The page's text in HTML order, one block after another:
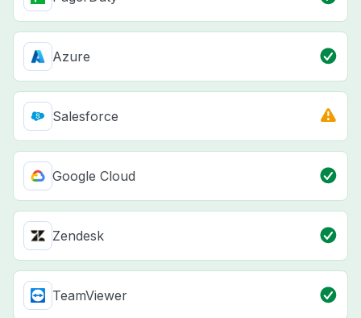
Azure
Salesforce
Google Cloud
Zendesk
TeamViewer